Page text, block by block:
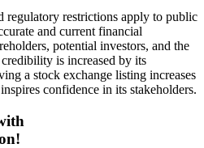
regulatory restrictions apply to public
and current financial
potential investors, and the
is increased by its
a stock exchange listing increases
confidence in its stakeholders.